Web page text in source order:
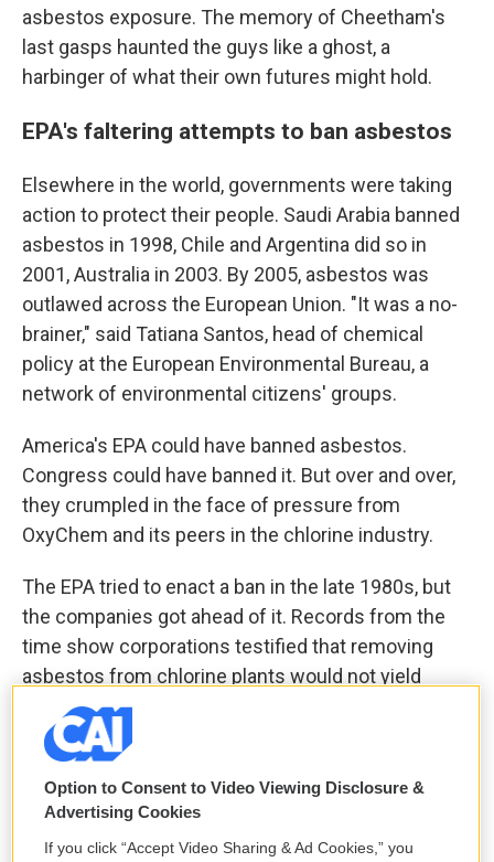
asbestos exposure. The memory of Cheetham's
last gasps haunted the guys like a ghost, a
harbinger of what their own futures might hold.
EPA's faltering attempts to ban asbestos
Elsewhere in the world, governments were taking
action to protect their people. Saudi Arabia banned
asbestos in 1998, Chile and Argentina did so in
2001, Australia in 2003. By 2005, asbestos was
outlawed across the European Union. "It was a no-
brainer," said Tatiana Santos, head of chemical
policy at the European Environmental Bureau, a
network of environmental citizens' groups.
America's EPA could have banned asbestos.
Congress could have banned it. But over and over,
they crumpled in the face of pressure from
OxyChem and its peers in the chlorine industry.
The EPA tried to enact a ban in the late 1980s, but
the companies got ahead of it. Records from the
time show corporations testified that removing
asbestos from chlorine plants would not yield
significant health benefits because workers were
only minimally exposed; they also argued it would
require "scrapping large amounts of capital
equipment" and thus would "not be economically
feasible."
Option to Consent to Video Viewing Disclosure &
Advertising Cookies
If you click “Accept Video Sharing & Ad Cookies,” you